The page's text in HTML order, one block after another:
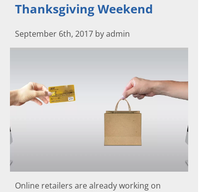
Thanksgiving Weekend
September 6th, 2017 by admin
Online retailers are already working on